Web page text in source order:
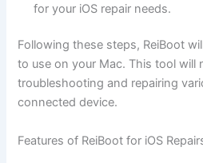
for your iOS repair needs.
Following these steps, ReiBoot
to use on your Mac. This tool will
troubleshooting and repairing
connected device.
Features of ReiBoot for iOS